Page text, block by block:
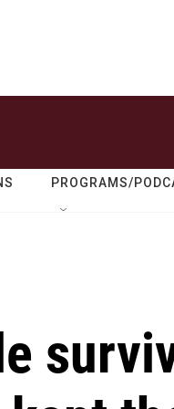
PROGRAMS/